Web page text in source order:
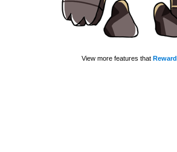
View more features that Reward